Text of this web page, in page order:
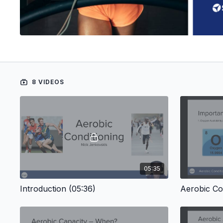
8 VIDEOS
05:35
Introduction (05:36)